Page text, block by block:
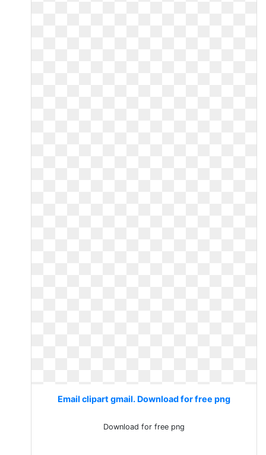
Email clipart gmail. Download for free png
Download for free png